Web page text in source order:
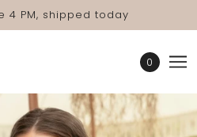
4 PM, shipped today
0